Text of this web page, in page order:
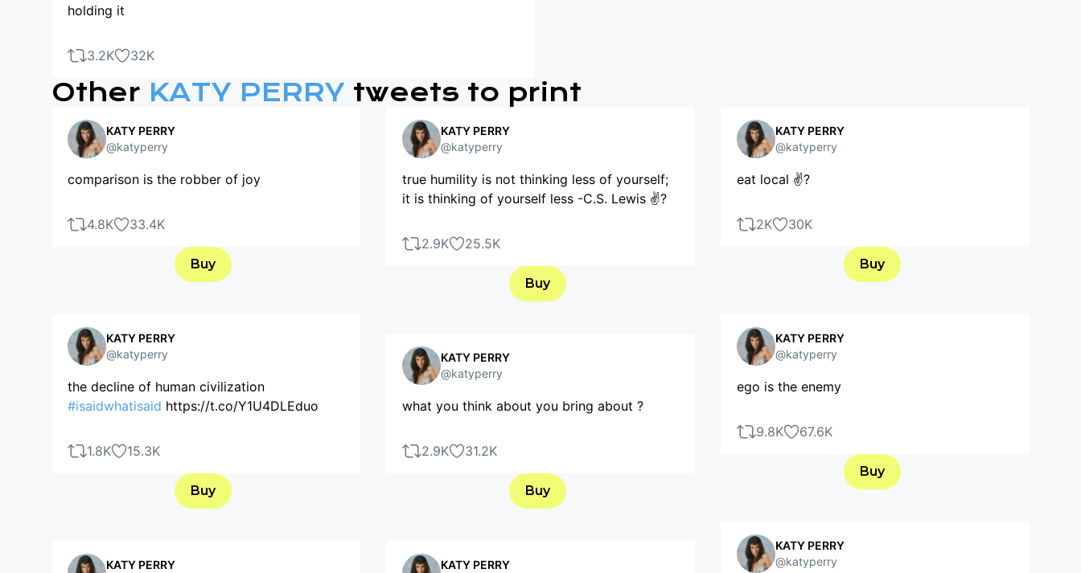
holding it
3.2K 32K
Other KATY PERRY tweets to print
KATY PERRY
@katyperry
comparison is the robber of joy
4.8K 33.4K
Buy
KATY PERRY
@katyperry
the decline of human civilization
#isaidwhatisaid https://t.co/Y1U4DLEduo
1.8K 15.3K
Buy
KATY PERRY
KATY PERRY
@katyperry
true humility is not thinking less of yourself;
it is thinking of yourself less -C.S. Lewis ✌?
2.9K 25.5K
Buy
KATY PERRY
@katyperry
what you think about you bring about ?
2.9K 31.2K
Buy
KATY PERRY
KATY PERRY
@katyperry
eat local ✌?
2K 30K
Buy
KATY PERRY
@katyperry
ego is the enemy
9.8K 67.6K
Buy
KATY PERRY
@katyperry